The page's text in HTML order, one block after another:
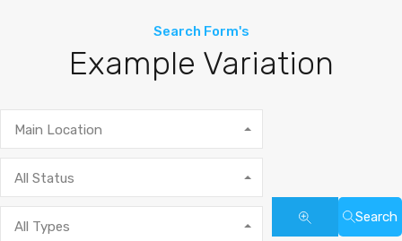
Search Form's
Example Variation
Main Location
All Status
All Types
Search